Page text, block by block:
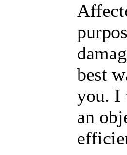
best
you. I
an